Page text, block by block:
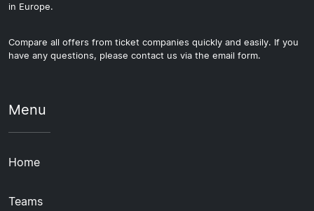
in Europe.
Compare all offers from ticket companies quickly and easily. If you
have any questions, please contact us via the email form.
Menu
Home
Teams